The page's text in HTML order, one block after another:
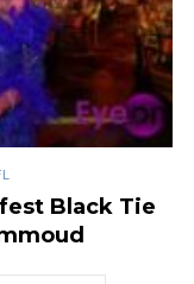
Black Tie